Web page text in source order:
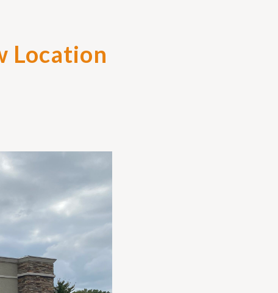
Location